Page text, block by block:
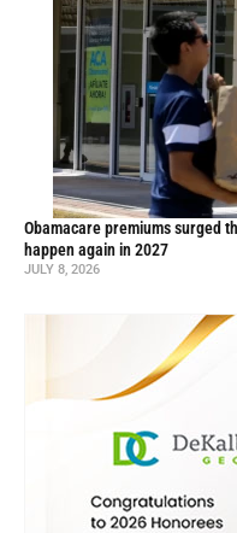
Obamacare premiums surged
happen again in 2027
JULY 8, 2026